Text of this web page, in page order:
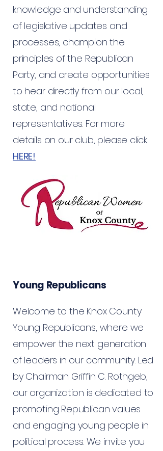
knowledge and understanding
of legislative updates and
processes, champion the
principles of the Republican
Party, and create opportunities
to hear directly from our local,
state, and national
representatives. For more
details on our club, please click
HERE!
Young Republicans
Welcome to the Knox County
Young Republicans, where we
empower the next generation
of leaders in our community. Led
by Chairman Griffin C. Rothgeb,
our organization is dedicated to
promoting Republican values
and engaging young people in
political process. We invite you